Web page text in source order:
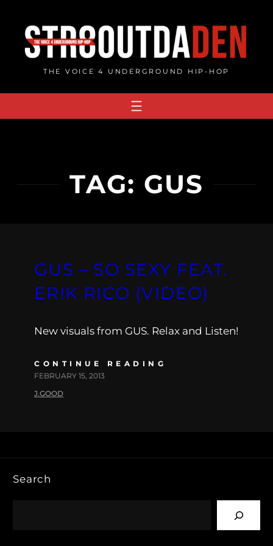
content
THE VOICE 4 UNDERGROUND HIP-HOP
TAG: GUS
GUS – SO SEXY FEAT.
ERIK RICO (VIDEO)
New visuals from GUS. Relax and Listen!
CONTINUE READING
FEBRUARY 15, 2013
J.GOOD
Search